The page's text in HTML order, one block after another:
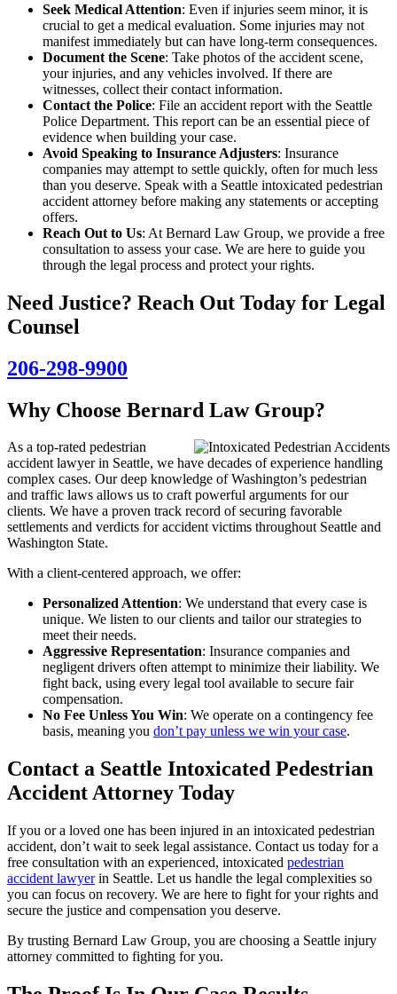
Seek Medical Attention: Even if injuries seem minor, it is
crucial to get a medical evaluation. Some injuries may not
manifest immediately but can have long-term consequences.
Document the Scene: Take photos of the accident scene,
your injuries, and any vehicles involved. If there are
witnesses, collect their contact information.
Contact the Police: File an accident report with the Seattle
Police Department. This report can be an essential piece of
evidence when building your case.
Avoid Speaking to Insurance Adjusters: Insurance
companies may attempt to settle quickly, often for much less
than you deserve. Speak with a Seattle intoxicated pedestrian
accident attorney before making any statements or accepting
offers.
Reach Out to Us: At Bernard Law Group, we provide a free
consultation to assess your case. We are here to guide you
through the legal process and protect your rights.
Need Justice? Reach Out Today for Legal
Counsel
206-298-9900
Why Choose Bernard Law Group?
As a top-rated pedestrian
accident lawyer in Seattle, we have decades of experience handling
complex cases. Our deep knowledge of Washington’s pedestrian
and traffic laws allows us to craft powerful arguments for our
clients. We have a proven track record of securing favorable
settlements and verdicts for accident victims throughout Seattle and
Washington State.
With a client-centered approach, we offer:
Personalized Attention: We understand that every case is
unique. We listen to our clients and tailor our strategies to
meet their needs.
Aggressive Representation: Insurance companies and
negligent drivers often attempt to minimize their liability. We
fight back, using every legal tool available to secure fair
compensation.
No Fee Unless You Win: We operate on a contingency fee
basis, meaning you don’t pay unless we win your case.
Contact a Seattle Intoxicated Pedestrian
Accident Attorney Today
If you or a loved one has been injured in an intoxicated pedestrian
accident, don’t wait to seek legal assistance. Contact us today for a
free consultation with an experienced, intoxicated pedestrian
accident lawyerin Seattle. Let us handle the legal complexities so
you can focus on recovery. We are here to fight for your rights and
secure the justice and compensation you deserve.
By trusting Bernard Law Group, you are choosing a Seattle injury
attorney committed to fighting for you.